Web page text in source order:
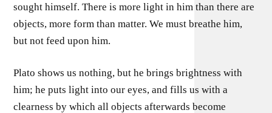
sought himself. There is more light in him than there are
objects, more form than matter. We must breathe him,
but not feed upon him.
Plato shows us nothing, but he brings brightness with
him; he puts light into our eyes, and fills us with a
clearness by which all objects afterwards become